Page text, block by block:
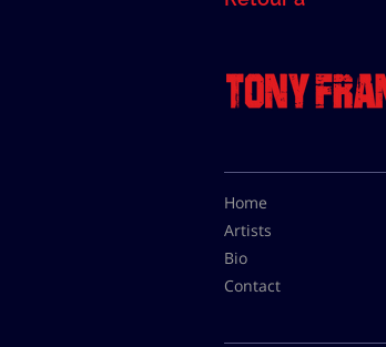
Home
Artists
Bio
Contact